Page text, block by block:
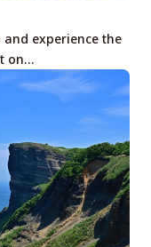
experience the
on…